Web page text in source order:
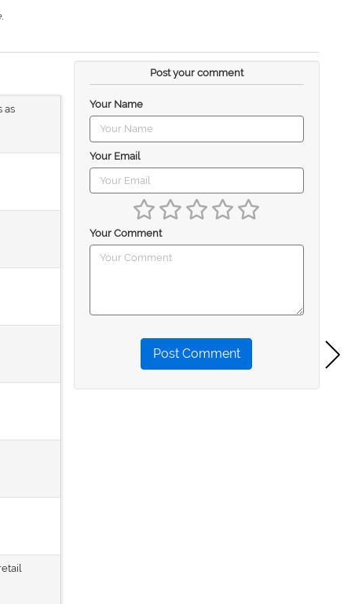
as
Post your comment
Your Name
Your Email
Your Comment
Post Comment